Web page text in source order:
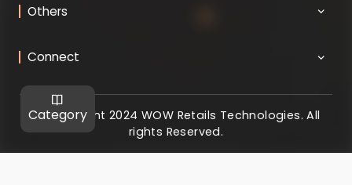
Category
Others
Connect
@ Copyright 2024 WOW Retails Technologies. All
rights Reserved.